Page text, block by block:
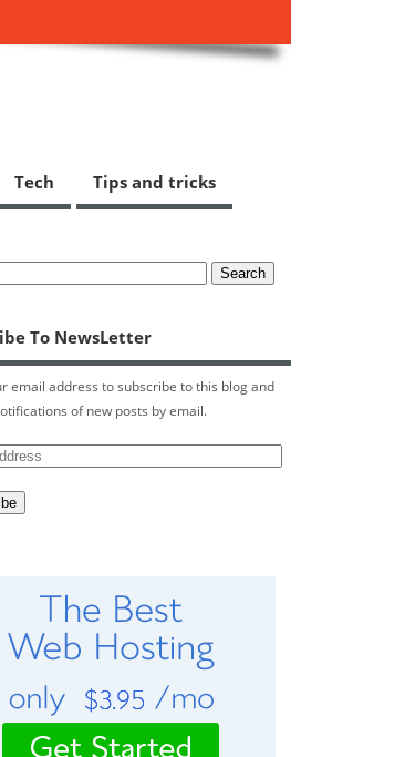
Tech Tips and tricks
To NewsLetter
email address to subscribe to this blog and
of new posts by email.